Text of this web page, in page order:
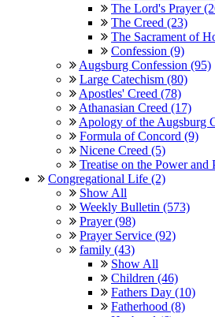
The Lord's Prayer
The Creed (23)
The Sacrament of
Confession (9)
Augsburg Confession (95)
Large Catechism (80)
Apostles' Creed (78)
Athanasian Creed (17)
Apology of the Augsburg
Formula of Concord (9)
Nicene Creed (5)
Treatise on the Power and
Congregational Life (2)
Show All
Weekly Bulletin (573)
Prayer (98)
Prayer Service (92)
family (43)
Show All
Children (46)
Fathers Day (10)
Fatherhood (8)